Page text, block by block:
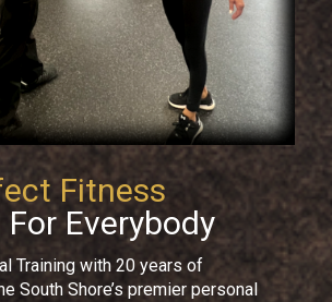
Fitness
Everybody
Training with 20 years of
South Shore’s premier personal